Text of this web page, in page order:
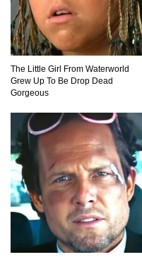
Top 9
Remember)
Top 25
Top 6
Totally Fake!
Top 20 Good
The Little Girl From Waterworld
Grew Up To Be Drop Dead
Gorgeous